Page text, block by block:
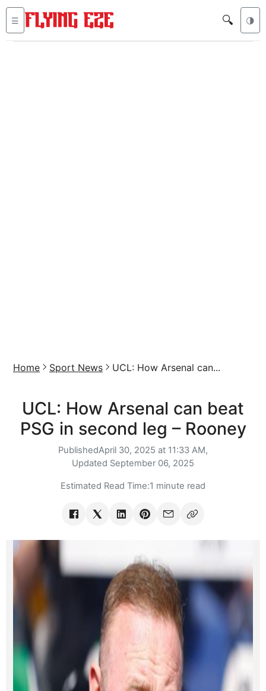
☰ 🔍 🌗
Home Sport News UCL: How Arsenal can...
UCL: How Arsenal can beat
PSG in second leg – Rooney
PublishedApril 30, 2025 at 11:33 AM,
Updated September 06, 2025
Estimated Read Time:1 minute read